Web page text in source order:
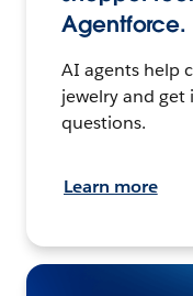
Agentforce.
AI agents help
jewelry and get
questions.
Learn more